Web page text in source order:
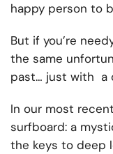
happy person to
But if you’re
the same
past… just with a
In our most
surfboard: a
the keys to deep